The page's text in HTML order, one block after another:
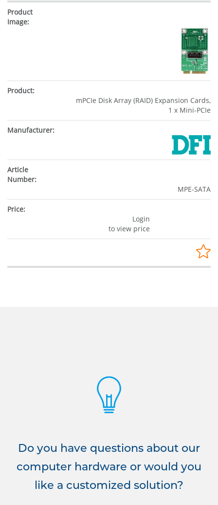
mPCIe Disk Array (RAID) Expansion Cards,
1 x Mini-PCIe
MPE-SATA
Login
to view price
Do you have questions about our
computer hardware or would you
like a customized solution?